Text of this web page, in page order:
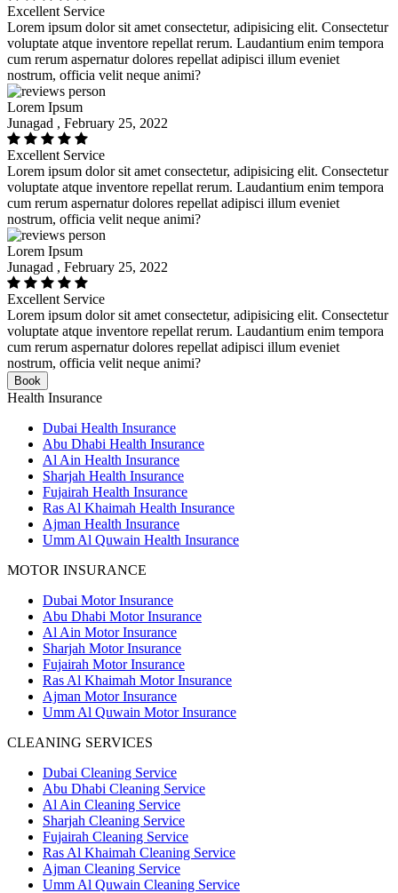
Excellent Service
Lorem ipsum dolor sit amet consectetur, adipisicing elit. Consectetur
voluptate atque inventore repellat rerum. Laudantium enim tempora
cum rerum aspernatur dolores repellat adipisci illum eveniet
nostrum, officia velit neque animi?
Lorem Ipsum
Junagad , February 25, 2022
Excellent Service
Lorem ipsum dolor sit amet consectetur, adipisicing elit. Consectetur
voluptate atque inventore repellat rerum. Laudantium enim tempora
cum rerum aspernatur dolores repellat adipisci illum eveniet
nostrum, officia velit neque animi?
Lorem Ipsum
Junagad , February 25, 2022
Excellent Service
Lorem ipsum dolor sit amet consectetur, adipisicing elit. Consectetur
voluptate atque inventore repellat rerum. Laudantium enim tempora
cum rerum aspernatur dolores repellat adipisci illum eveniet
nostrum, officia velit neque animi?
Book
Health Insurance
Dubai Health Insurance
Abu Dhabi Health Insurance
Al Ain Health Insurance
Sharjah Health Insurance
Fujairah Health Insurance
Ras Al Khaimah Health Insurance
Ajman Health Insurance
Umm Al Quwain Health Insurance
MOTOR INSURANCE
Dubai Motor Insurance
Abu Dhabi Motor Insurance
Al Ain Motor Insurance
Sharjah Motor Insurance
Fujairah Motor Insurance
Ras Al Khaimah Motor Insurance
Ajman Motor Insurance
Umm Al Quwain Motor Insurance
CLEANING SERVICES
Dubai Cleaning Service
Abu Dhabi Cleaning Service
Al Ain Cleaning Service
Sharjah Cleaning Service
Fujairah Cleaning Service
Ras Al Khaimah Cleaning Service
Ajman Cleaning Service
Umm Al Quwain Cleaning Service